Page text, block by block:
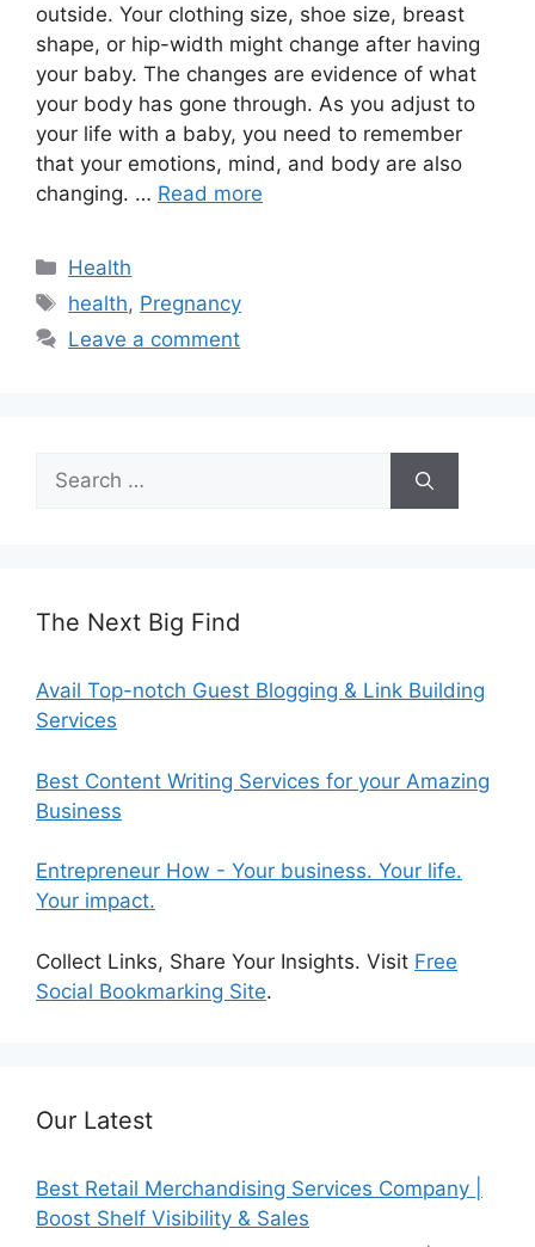
outside. Your clothing size, shoe size, breast
shape, or hip-width might change after having
your baby. The changes are evidence of what
your body has gone through. As you adjust to
your life with a baby, you need to remember
that your emotions, mind, and body are also
changing. … Read more
Categories
Health
Tags
health, Pregnancy
Leave a comment
Search
for:
The Next Big Find
Avail Top-notch Guest Blogging & Link Building
Services
Best Content Writing Services for your Amazing
Business
Entrepreneur How - Your business. Your life.
Your impact.
Collect Links, Share Your Insights. Visit Free
Social Bookmarking Site.
Our Latest
Best Retail Merchandising Services Company |
Boost Shelf Visibility & Sales